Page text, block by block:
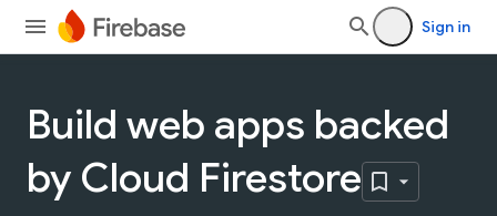
Sign in
Build web apps backed
by Cloud Firestore